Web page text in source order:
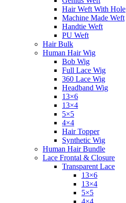
Hair Weft With Hole
Machine Made Weft
Handtie Weft
PU Weft
Hair Bulk
Human Hair Wig
Bob Wig
Full Lace Wig
360 Lace Wig
Headband Wig
13×6
13×4
5×5
4×4
Hair Topper
Synthetic Wig
Human Hair Bundle
Lace Frontal & Closure
Transparent Lace
13×6
13×4
5×5
4×4